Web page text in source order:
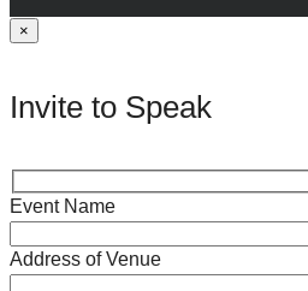
×
Invite to Speak
Event Name
Address of Venue